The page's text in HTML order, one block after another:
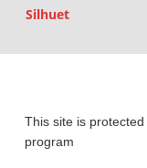
Silhuet
This site is
program